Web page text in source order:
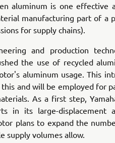
aluminum is one effective
manufacturing part of a
for supply chains).
and production
the use of recycled
aluminum usage. This
and will be employed for
As a first step,
in its large-displacement
plans to expand the
supply volumes allow.